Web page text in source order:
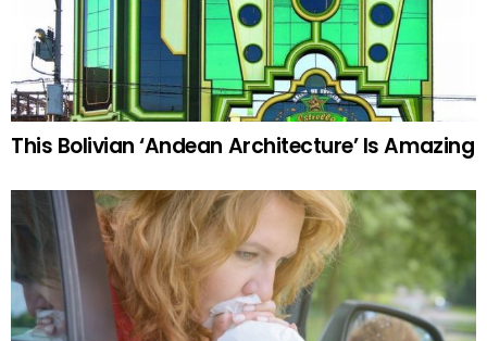
This Bolivian ‘Andean Architecture’ Is Amazing